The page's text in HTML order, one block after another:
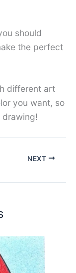
should
the perfect
different art
you want, so
drawing!
NEXT